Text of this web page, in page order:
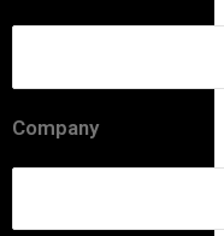
Company